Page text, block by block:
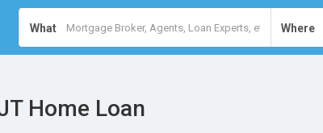
What Where
Home Loan